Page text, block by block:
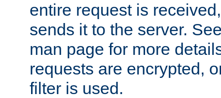
entire request is
sends it to the server.
man page for more
requests are encrypted,
filter is used.